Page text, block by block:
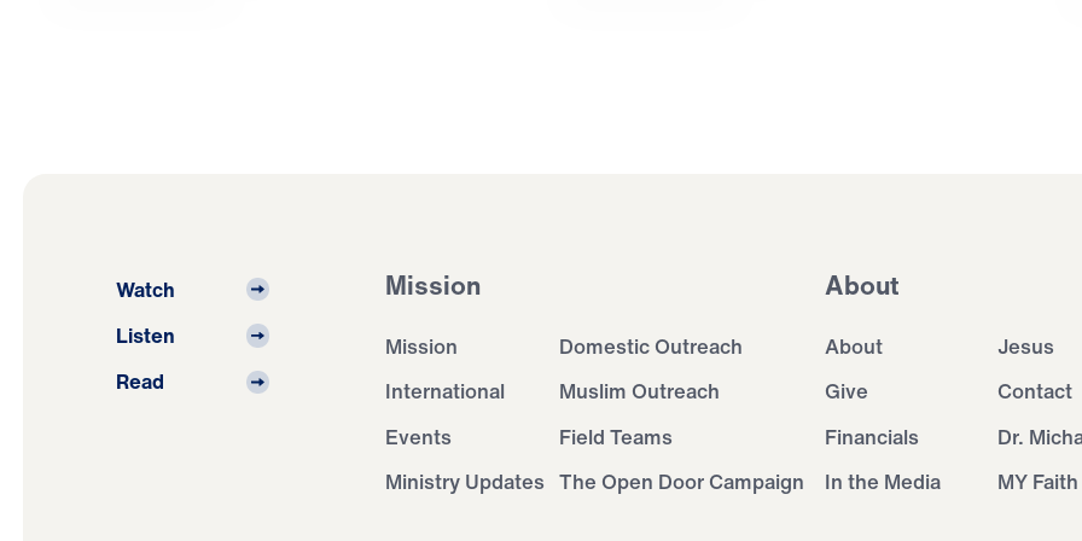
Watch
Listen
Read
Mission
Mission
Domestic Outreach
International
Muslim Outreach
Events
Field Teams
Ministry Updates The Open Door Campaign
About
About
Jesus
Give
Contact
Financials
Dr.
In the Media
MY